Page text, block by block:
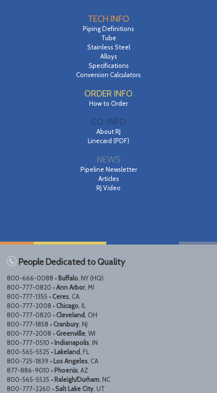
TECH INFO
Piping Definitions
Tube
Stainless Steel
Alloys
Specifications
Conversion Calculators
ORDER INFO
How to Order
CO. INFO
About RJ
Linecard (PDF)
NEWS
Pipeline Newsletter
Articles
RJ Video
People Dedicated to Quality
800-666-0088 •Buffalo , NY (HQ)
800-777-0820 •Ann Arbor, MI
800-777-1355 • Ceres , CA
800-777-2008 • Chicago , IL
800-777-0820 • Cleveland , OH
800-777-1858 • Cranbury , NJ
800-777-2008 • Greenville , WI
800-777-0510 •Indianapolis , IN
800-565-5525 •Lakeland , FL
800-725-1839 •Los Angeles , CA
877-886-9010 •Phoenix, AZ
800-565-5525 •Raleigh/Durham , NC
800-777-2260 • Salt Lake City , UT